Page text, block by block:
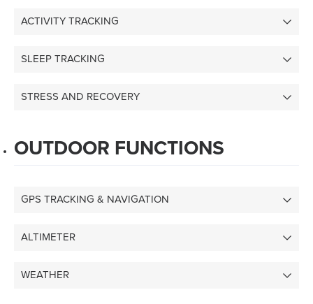
ACTIVITY TRACKING
SLEEP TRACKING
STRESS AND RECOVERY
OUTDOOR FUNCTIONS
GPS TRACKING & NAVIGATION
ALTIMETER
WEATHER